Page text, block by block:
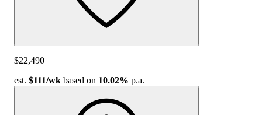
$22,490
est. $111/wk based on 10.02% p.a.